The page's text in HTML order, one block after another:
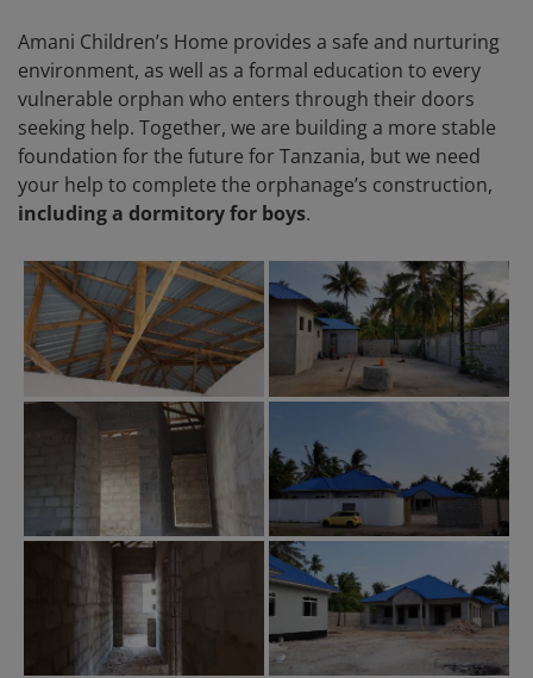
Amani Children’s Home provides a safe and nurturing
environment, as well as a formal education to every
vulnerable orphan who enters through their doors
seeking help. Together, we are building a more stable
foundation for the future for Tanzania, but we need
your help to complete the orphanage’s construction,
including a dormitory for boys.